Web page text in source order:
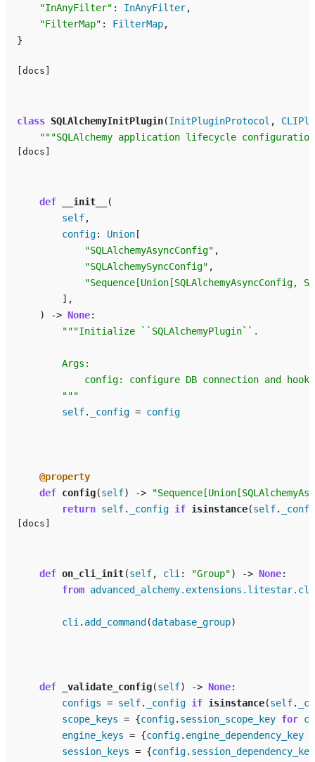
"InAnyFilter" : InAnyFilter,
"FilterMap" : FilterMap,
}
[docs]
class SQLAlchemyInitPlugin(InitPluginProtocol ,
"""SQLAlchemy application lifecycle
[docs]
def __init__
(
self,
config: Union [
"SQLAlchemyAsyncConfig" ,
"SQLAlchemySyncConfig" ,
"Sequence[Union[SQLAlchemyAsyncConfig,
],
)
-> None:
"""Initialize ``SQLAlchemyPlugin``.
        Args:
config: configure DB connection and hook
        """
self. _config = config
@property
def config(self) ->
return self. _config if isinstance(self.
[docs]
def on_cli_init(self, cli: "Group") -> None:
from advanced_alchemy.extensions.litestar.cli
cli. add_command (database_group)
def _validate_config(self) -> None:
configs = self. _config if isinstance(self.
scope_keys = {config. session_scope_key for
engine_keys = {config. engine_dependency_key
session_keys = {config. session_dependency_key